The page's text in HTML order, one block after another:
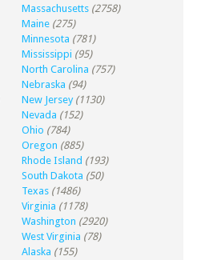
Massachusetts (2758)
Maine (275)
Minnesota (781)
Mississippi (95)
North Carolina (757)
Nebraska (94)
New Jersey (1130)
Nevada (152)
Ohio (784)
Oregon (885)
Rhode Island (193)
South Dakota (50)
Texas (1486)
Virginia (1178)
Washington (2920)
West Virginia (78)
Alaska (155)